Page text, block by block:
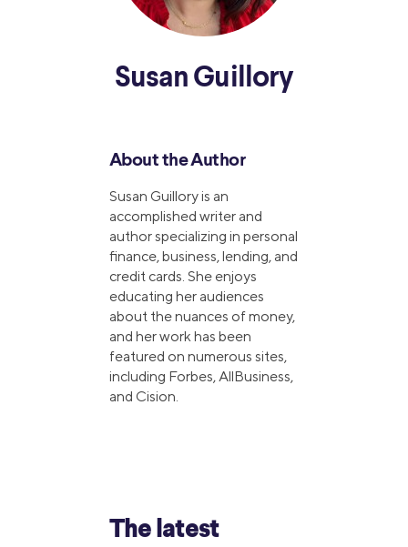
Susan Guillory
About the Author
Susan Guillory is an
accomplished writer and
author specializing in personal
finance, business, lending, and
credit cards. She enjoys
educating her audiences
about the nuances of money,
and her work has been
featured on numerous sites,
including Forbes, AllBusiness,
and Cision.
The latest